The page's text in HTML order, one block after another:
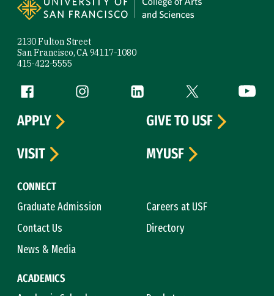
2130 Fulton Street
San Francisco, CA 94117-1080
415-422-5555
Follow us
Facebook (link is external)
Instagram (link is external)
LinkedIn (link is external)
Twitter (link is
CONNECT
Graduate Admission
Careers at USF
Contact Us
Directory
News & Media
ACADEMICS
APPLY
GIVE TO USF
VISIT
MYUSF